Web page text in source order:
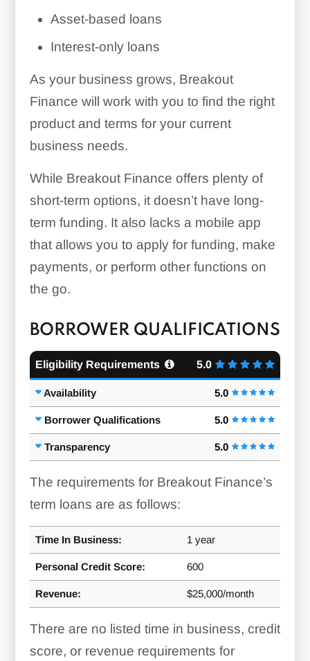
Asset-based loans
Interest-only loans
As your business grows, Breakout
Finance will work with you to find the right
product and terms for your current
business needs.
While Breakout Finance offers plenty of
short-term options, it doesn’t have long-
term funding. It also lacks a mobile app
that allows you to apply for funding, make
payments, or perform other functions on
the go.
BORROWER QUALIFICATIONS
Eligibility Requirements 5.0
Availability 5.0
Borrower Qualifications 5.0
Transparency 5.0
The requirements for Breakout Finance’s
term loans are as follows:
Time In Business: 1 year
Personal Credit Score: 600
Revenue: $25,000/month
There are no listed time in business, credit
score, or revenue requirements for